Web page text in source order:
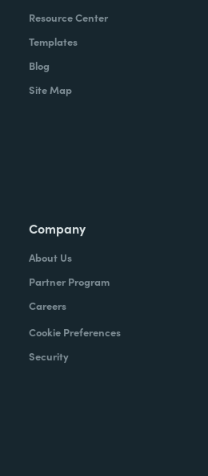
Resource Center
Templates
Blog
Site Map
Company
About Us
Partner Program
Careers
Cookie Preferences
Security